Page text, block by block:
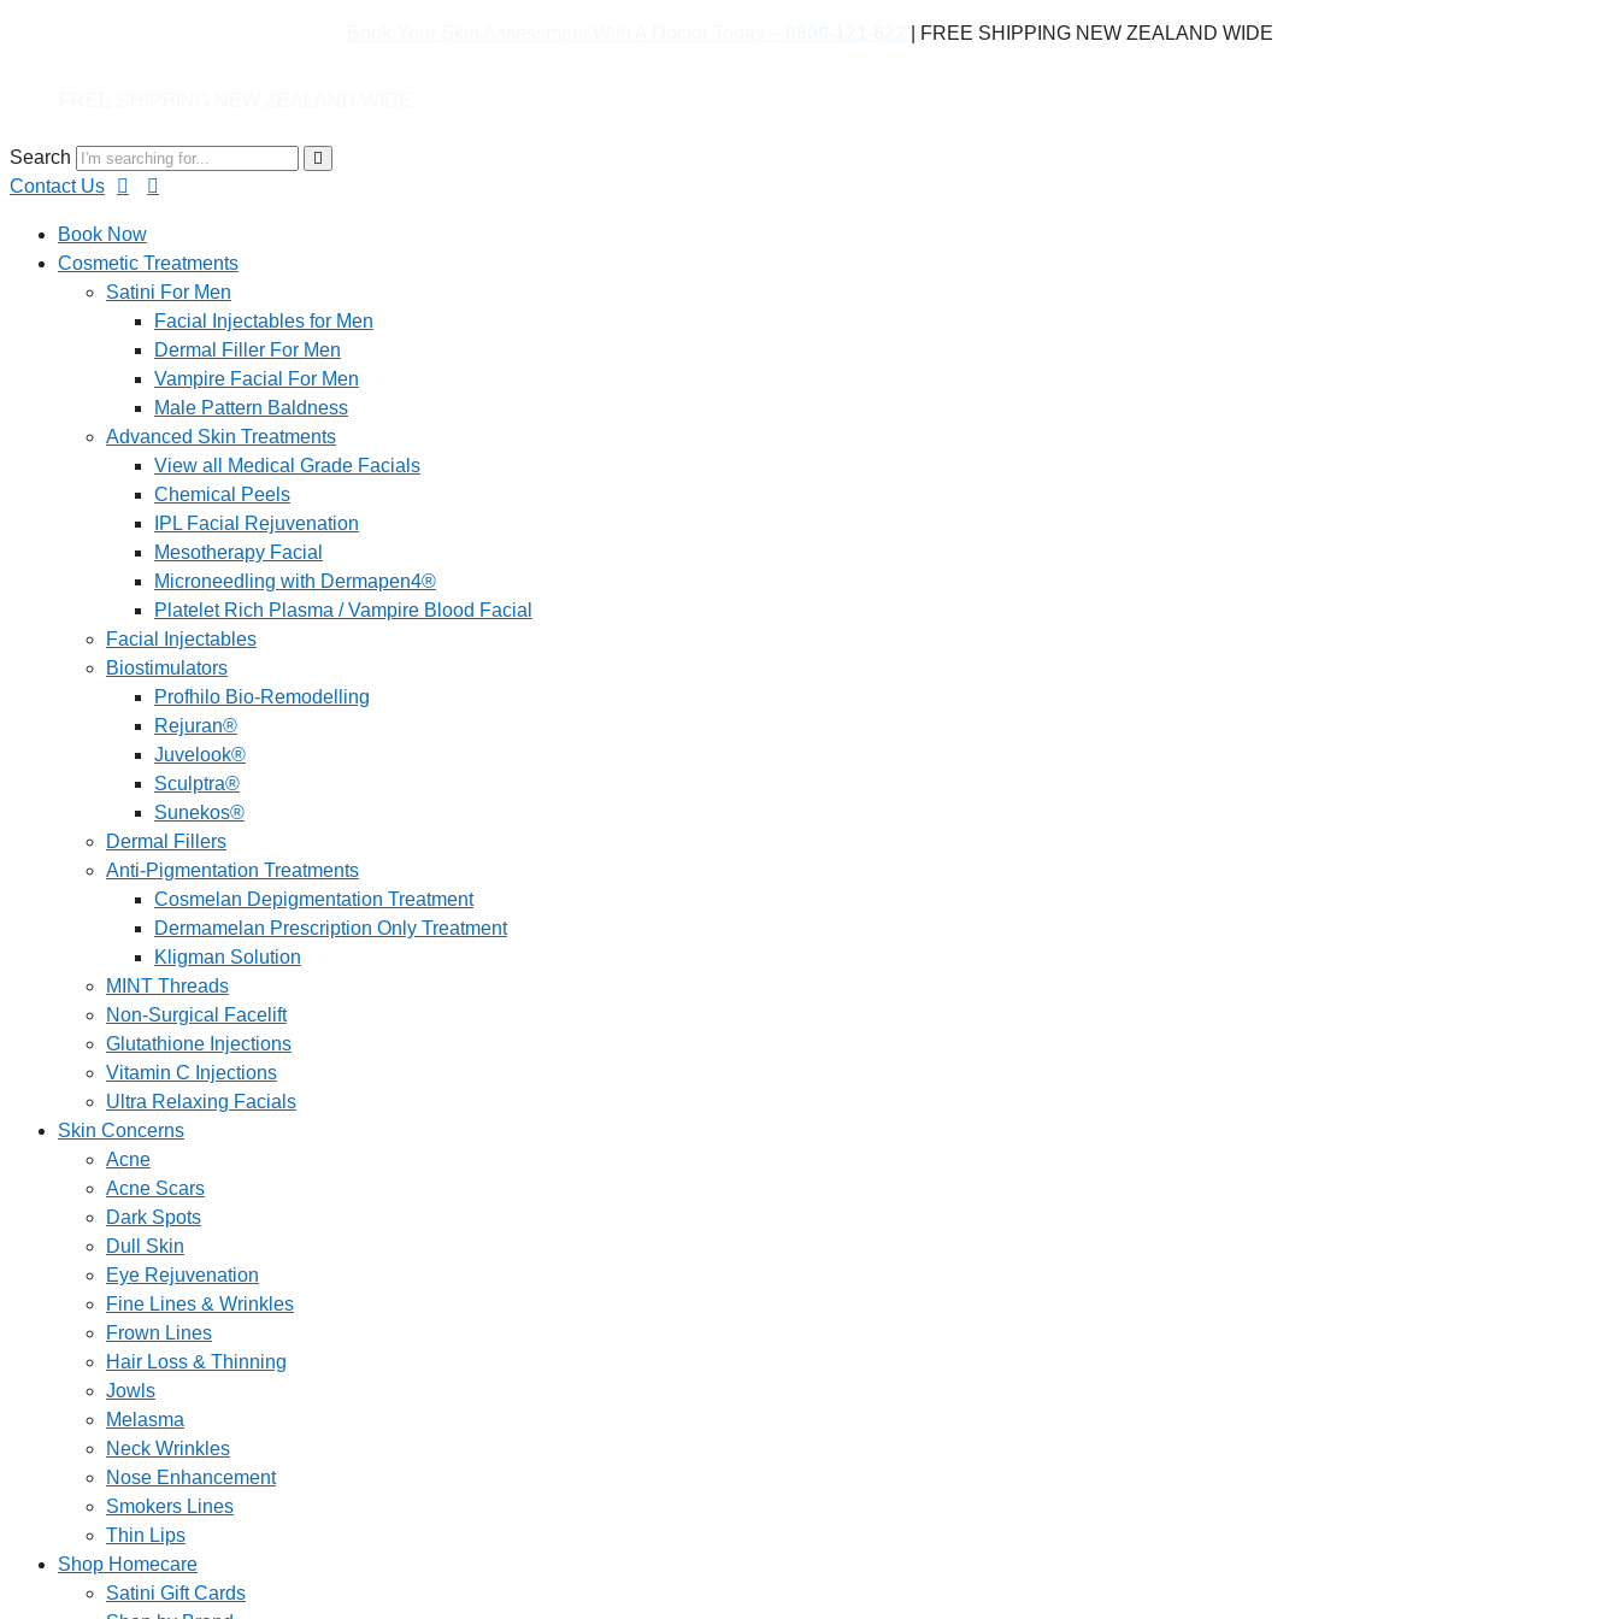
| FREE SHIPPING NEW ZEALAND WIDE
Search
Contact Us
Book Now
Cosmetic Treatments
Satini For Men
Facial Injectables for Men
Dermal Filler For Men
Vampire Facial For Men
Male Pattern Baldness
Advanced Skin Treatments
View all Medical Grade Facials
Chemical Peels
IPL Facial Rejuvenation
Mesotherapy Facial
Microneedling with Dermapen4®
Platelet Rich Plasma / Vampire Blood Facial
Facial Injectables
Biostimulators
Profhilo Bio-Remodelling
Rejuran®
Juvelook®
Sculptra®
Sunekos®
Dermal Fillers
Anti-Pigmentation Treatments
Cosmelan Depigmentation Treatment
Dermamelan Prescription Only Treatment
Kligman Solution
MINT Threads
Non-Surgical Facelift
Glutathione Injections
Vitamin C Injections
Ultra Relaxing Facials
Skin Concerns
Acne
Acne Scars
Dark Spots
Dull Skin
Eye Rejuvenation
Fine Lines & Wrinkles
Frown Lines
Hair Loss & Thinning
Jowls
Melasma
Neck Wrinkles
Nose Enhancement
Smokers Lines
Thin Lips
Shop Homecare
Satini Gift Cards